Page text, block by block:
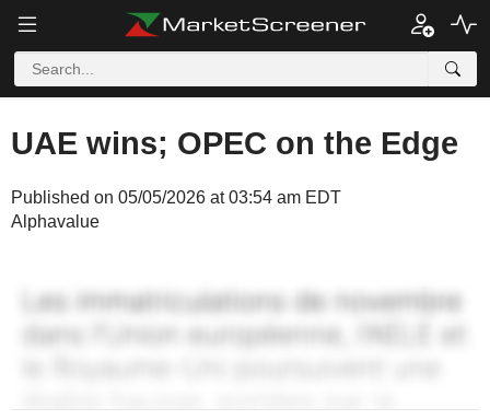
UAE wins; OPEC on the Edge
Published on 05/05/2026 at 03:54 am EDT
Alphavalue